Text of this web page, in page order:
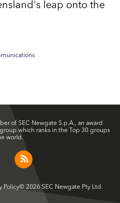
leap onto the
of SEC Newgate S.p.A., an award
which ranks in the Top 30 groups
world.
Policy© 2026 SEC Newgate Pty Ltd.